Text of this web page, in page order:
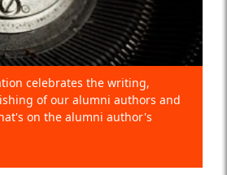
celebrates the writing,
of our alumni authors and
on the alumni author's